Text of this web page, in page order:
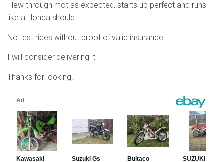
Flew through mot as expected, starts up perfect and runs
like a Honda should.
No test rides without proof of valid insurance
I will consider delivering it
Thanks for looking!